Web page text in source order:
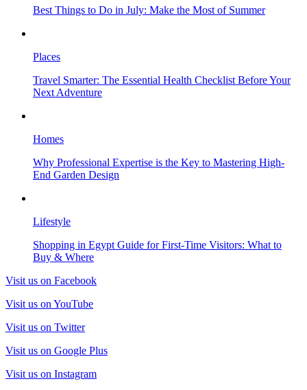
Best Things to Do in July: Make the Most of Summer
Places
Travel Smarter: The Essential Health Checklist Before Your
Next Adventure
Homes
Why Professional Expertise is the Key to Mastering High-
End Garden Design
Lifestyle
Shopping in Egypt Guide for First-Time Visitors: What to
Buy & Where
Visit us on Facebook
Visit us on YouTube
Visit us on Twitter
Visit us on Google Plus
Visit us on Instagram